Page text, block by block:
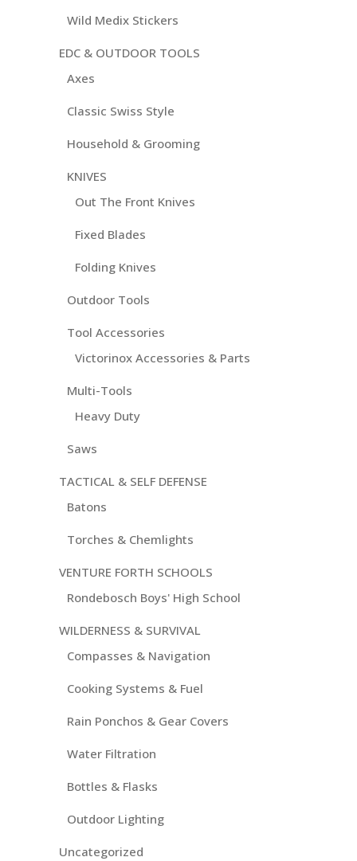
Wild Medix Stickers
EDC & OUTDOOR TOOLS
Axes
Classic Swiss Style
Household & Grooming
KNIVES
Out The Front Knives
Fixed Blades
Folding Knives
Outdoor Tools
Tool Accessories
Victorinox Accessories & Parts
Multi-Tools
Heavy Duty
Saws
TACTICAL & SELF DEFENSE
Batons
Torches & Chemlights
VENTURE FORTH SCHOOLS
Rondebosch Boys' High School
WILDERNESS & SURVIVAL
Compasses & Navigation
Cooking Systems & Fuel
Rain Ponchos & Gear Covers
Water Filtration
Bottles & Flasks
Outdoor Lighting
Uncategorized